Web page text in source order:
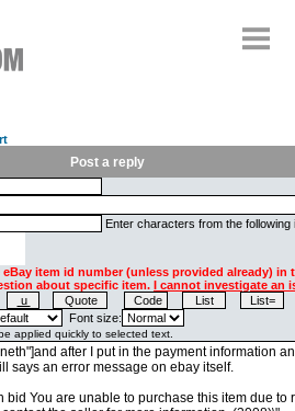
Post a reply
Enter characters from the following
eBay item id number (unless provided already) in
about specific item. I cannot investigate an
Font size: